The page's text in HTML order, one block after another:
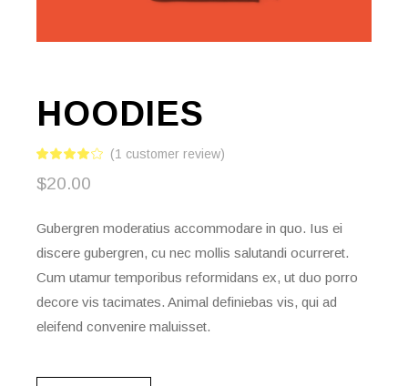
HOODIES
(1 customer review)
$20.00
Gubergren moderatius accommodare in quo. Ius ei
discere gubergren, cu nec mollis salutandi ocurreret.
Cum utamur temporibus reformidans ex, ut duo porro
decore vis tacimates. Animal definiebas vis, qui ad
eleifend convenire maluisset.